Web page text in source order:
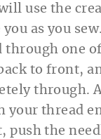
use the
as you
through one
to front,
through.
your thread
push the